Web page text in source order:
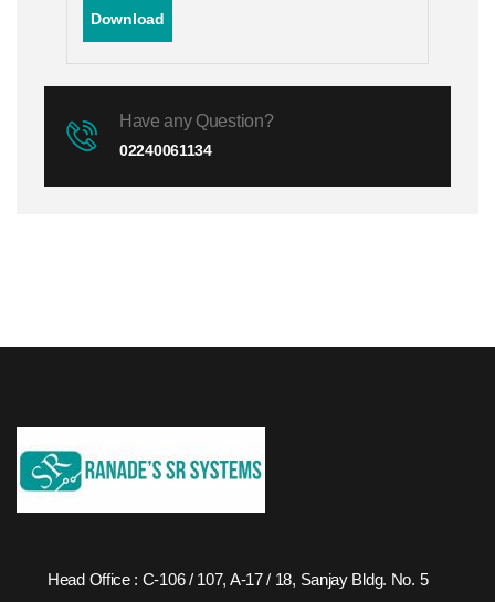
Download
Have any Question?
02240061134
Head Office : C-106 / 107, A-17 / 18, Sanjay Bldg. No. 5